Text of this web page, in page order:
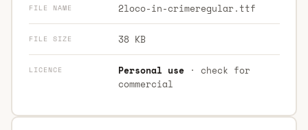
FILE NAME 2loco-in-crimeregular.ttf
FILE SIZE 38 KB
LICENCE Personal use· check for
commercial